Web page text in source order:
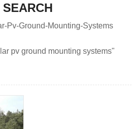
SEARCH
Pv-Ground-Mounting-Systems
pv ground mounting systems"